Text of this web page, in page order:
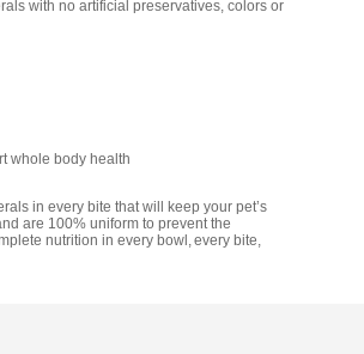
with no artificial preservatives, colors or
whole body health
in every bite that will keep your pet’s
are 100% uniform to prevent the
nutrition in every bowl, every bite,